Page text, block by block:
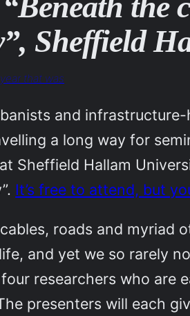
Sheffield
that was
and
a long way for
Sheffield Hallam
It’s free to attend, but
roads and myriad
and yet we so rarely
researchers who are
presenters will each